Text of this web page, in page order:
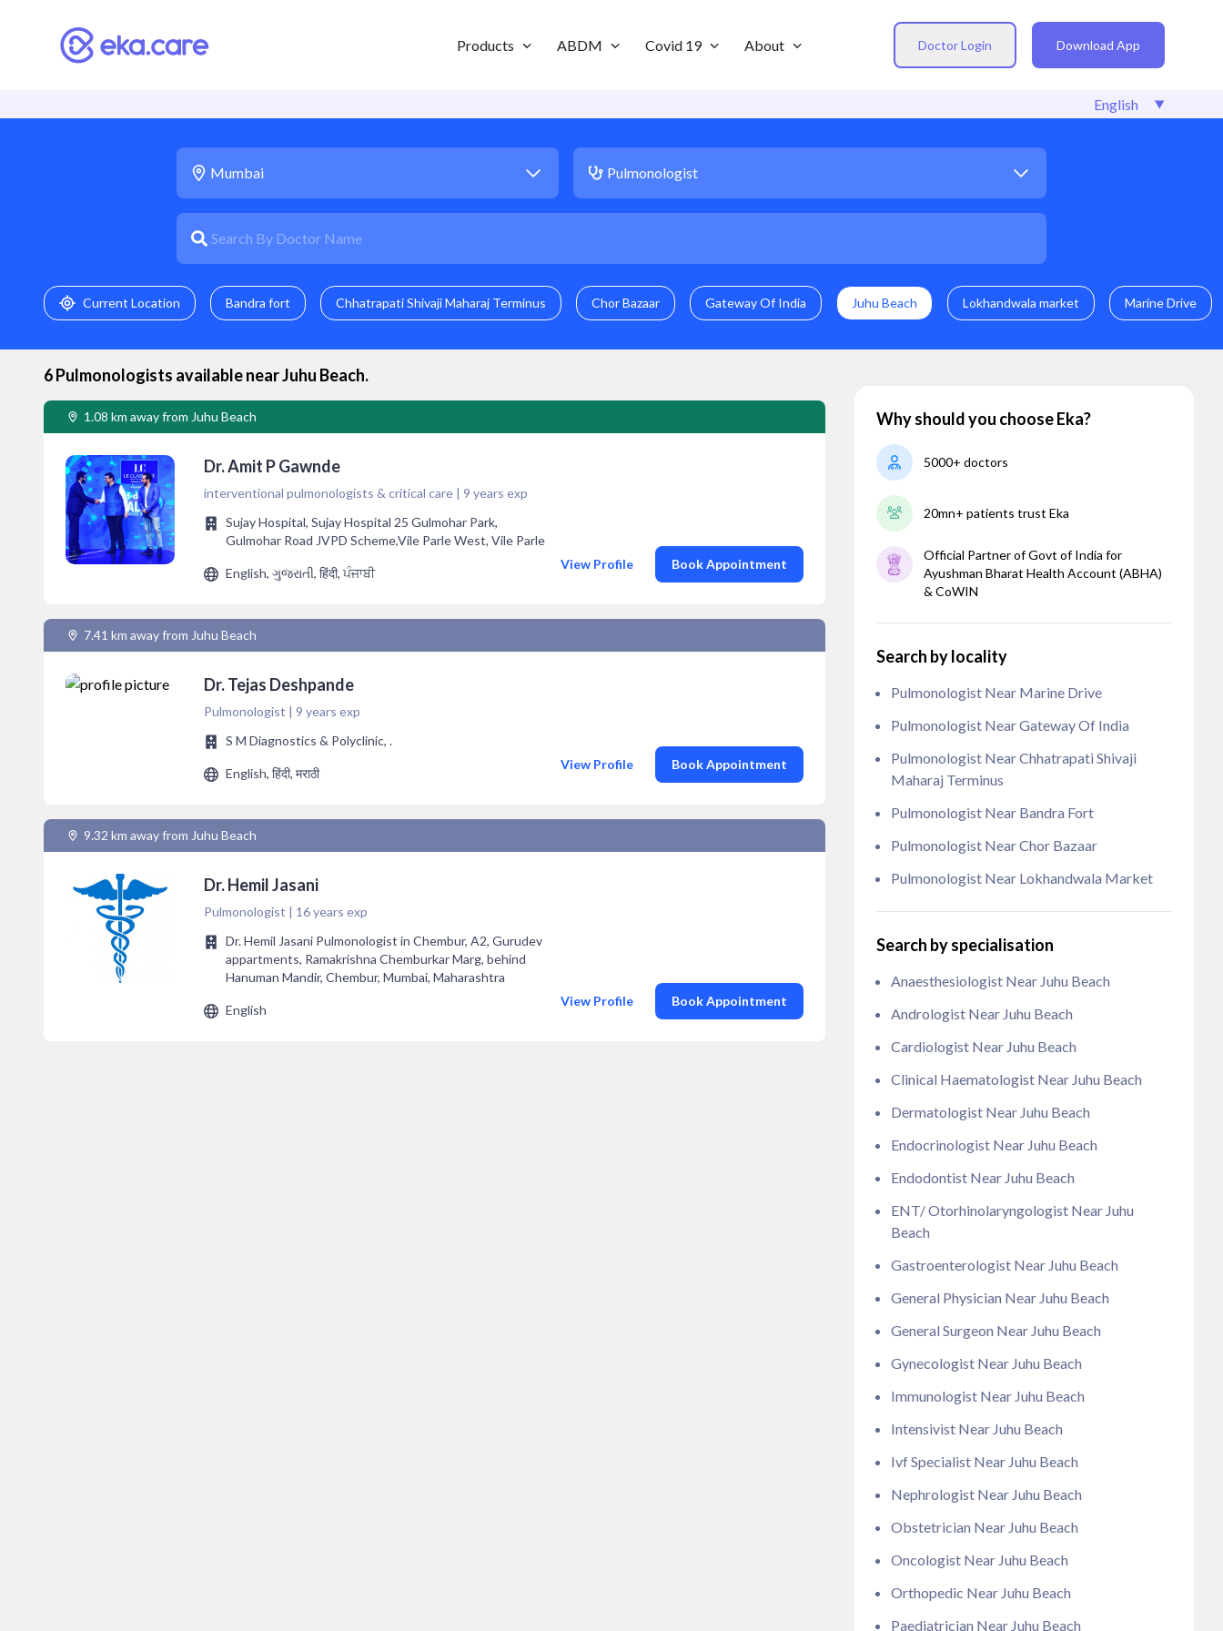
Products ABDM Covid 19 About Doctor Login Download App
Current Location Bandra fort Chhatrapati Shivaji Maharaj Terminus Chor Bazaar Gateway Of India Juhu Beach Lokhandwala market Marine Drive
6Pulmonologists available nearJuhu Beach.
1.08 km away from Juhu Beach
Dr. Amit P Gawnde
interventional pulmonologists & critical care | 9 years exp
Sujay Hospital, Sujay Hospital 25 Gulmohar Park,
Gulmohar Road JVPD Scheme,Vile Parle West, Vile Parle
English, ગુજરાતી, हिंदी, ਪੰਜਾਬੀ
View Profile Book Appointment
7.41 km away from Juhu Beach
Dr. Tejas Deshpande
Pulmonologist | 9 years exp
S M Diagnostics & Polyclinic, .
English, हिंदी, मराठी
View Profile Book Appointment
9.32 km away from Juhu Beach
Dr. Hemil Jasani
Pulmonologist | 16 years exp
Dr. Hemil Jasani Pulmonologist in Chembur, A2, Gurudev
appartments, Ramakrishna Chemburkar Marg, behind
Hanuman Mandir, Chembur, Mumbai, Maharashtra
English
View Profile Book Appointment
Why should you choose Eka?
5000+ doctors
20mn+ patients trust Eka
Official Partner of Govt of India for
Ayushman Bharat Health Account (ABHA)
& CoWIN
Search by locality
Pulmonologist Near Marine Drive
Pulmonologist Near Gateway Of India
Pulmonologist Near Chhatrapati Shivaji
Maharaj Terminus
Pulmonologist Near Bandra Fort
Pulmonologist Near Chor Bazaar
Pulmonologist Near Lokhandwala Market
Search by specialisation
Anaesthesiologist Near Juhu Beach
Andrologist Near Juhu Beach
Cardiologist Near Juhu Beach
Clinical Haematologist Near Juhu Beach
Dermatologist Near Juhu Beach
Endocrinologist Near Juhu Beach
Endodontist Near Juhu Beach
ENT/ Otorhinolaryngologist Near Juhu
Beach
Gastroenterologist Near Juhu Beach
General Physician Near Juhu Beach
General Surgeon Near Juhu Beach
Gynecologist Near Juhu Beach
Immunologist Near Juhu Beach
Intensivist Near Juhu Beach
Ivf Specialist Near Juhu Beach
Nephrologist Near Juhu Beach
Obstetrician Near Juhu Beach
Oncologist Near Juhu Beach
Orthopedic Near Juhu Beach
Paediatrician Near Juhu Beach